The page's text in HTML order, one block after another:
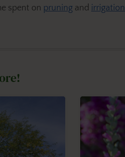
spent on pruning and irrigation